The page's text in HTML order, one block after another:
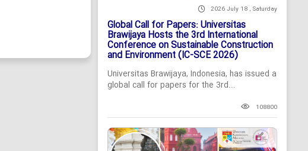
2026 July 18 , Saturday
Global Call for Papers: Universitas
Brawijaya Hosts the 3rd International
Conference on Sustainable Construction
and Environment (IC-SCE 2026)
Universitas Brawijaya, Indonesia, has issued a
global call for papers for the 3rd...
108800